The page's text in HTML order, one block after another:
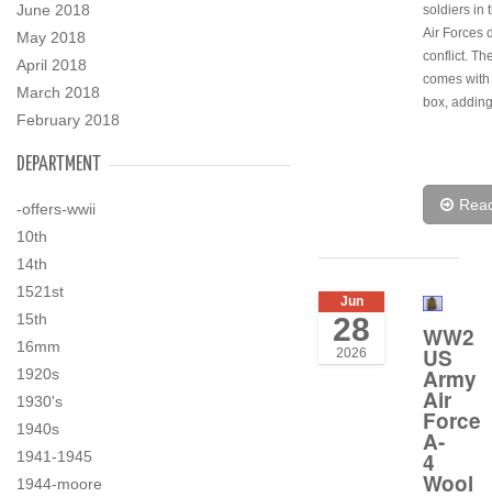
June 2018
May 2018
April 2018
March 2018
February 2018
DEPARTMENT
-offers-wwii
10th
14th
1521st
15th
16mm
1920s
1930's
1940s
1941-1945
1944-moore
soldiers in
Air Forces
conflict.
comes
box,
Jun
28
2026
WW2
US
Army
Air
Force
A-
4
Wool